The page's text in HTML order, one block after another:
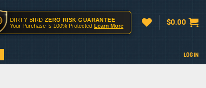
DIRTY BIRD ZERO RISK GUARANTEE
Your Purchase Is 100% Protected Learn More $0.00
LOGIN